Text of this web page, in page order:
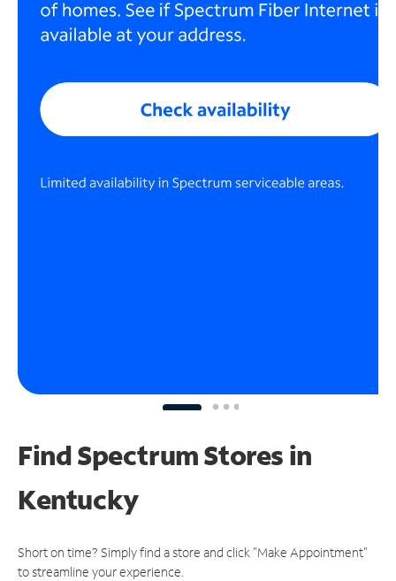
Find Spectrum Stores in
Kentucky
Short on time? Simply find a store and click "Make Appointment"
to streamline your experience.